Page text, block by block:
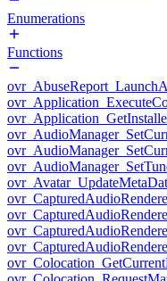
Enumerations
Functions